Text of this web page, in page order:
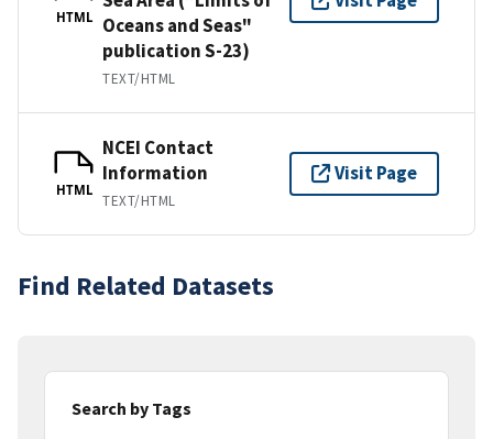
HTML
Oceans and Seas"
publication S-23)
TEXT/HTML
HTML
NCEI Contact
Information
TEXT/HTML
Visit Page
Find Related Datasets
Search by Tags